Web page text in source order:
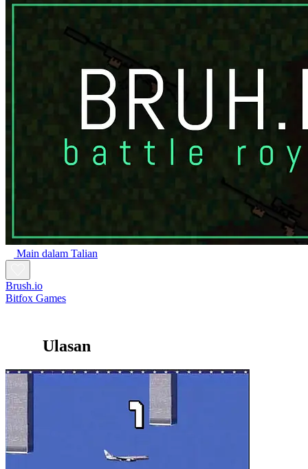
Main dalam Talian
Brush.io
Bitfox Games
Ulasan